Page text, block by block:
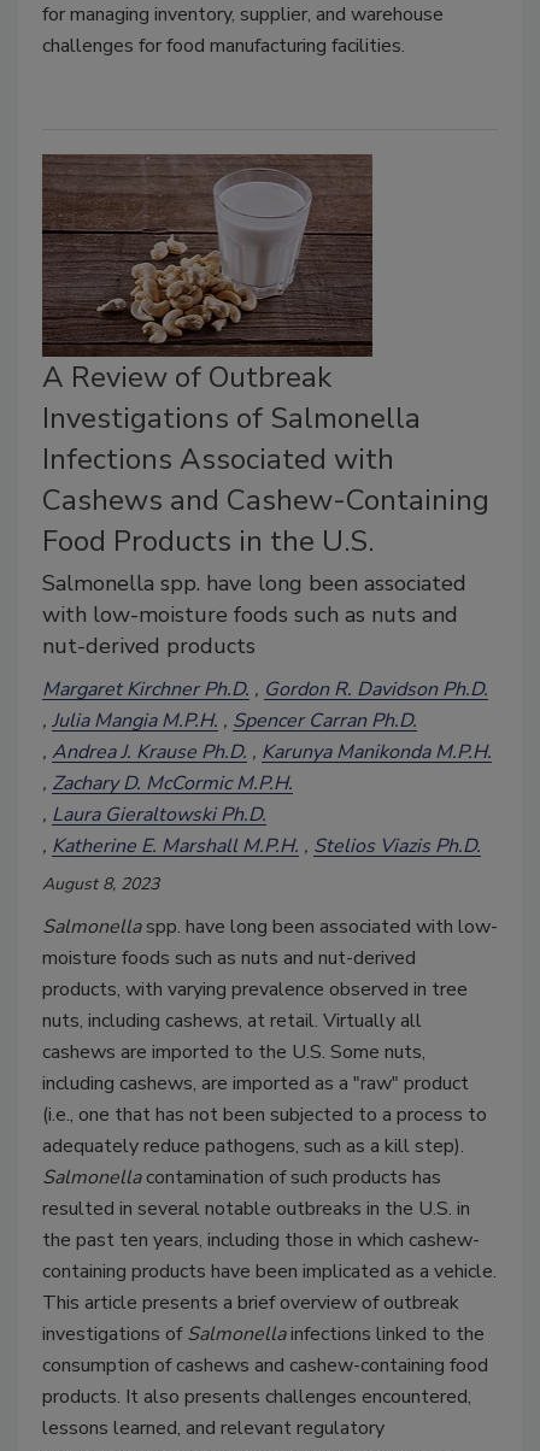
for managing inventory, supplier, and warehouse
challenges for food manufacturing facilities.
A Review of Outbreak
Investigations of Salmonella
Infections Associated with
Cashews and Cashew-Containing
Food Products in the U.S.
Salmonella spp. have long been associated
with low-moisture foods such as nuts and
nut-derived products
Margaret Kirchner Ph.D.
Gordon R. Davidson Ph.D.
Julia Mangia M.P.H.
Spencer Carran Ph.D.
Andrea J. Krause Ph.D.
Karunya Manikonda M.P.H.
Zachary D. McCormic M.P.H.
Laura Gieraltowski Ph.D.
Katherine E. Marshall M.P.H.
Stelios Viazis Ph.D.
August 8, 2023
Salmonellaspp. have long been associated with low-
moisture foods such as nuts and nut-derived
products, with varying prevalence observed in tree
nuts, including cashews, at retail. Virtually all
cashews are imported to the U.S. Some nuts,
including cashews, are imported as a "raw" product
(i.e., one that has not been subjected to a process to
adequately reduce pathogens, such as a kill step).
Salmonellacontamination of such products has
resulted in several notable outbreaks in the U.S. in
the past ten years, including those in which cashew-
containing products have been implicated as a vehicle.
This article presents a brief overview of outbreak
investigations ofSalmonellainfections linked to the
consumption of cashews and cashew-containing food
products. It also presents challenges encountered,
lessons learned, and relevant regulatory